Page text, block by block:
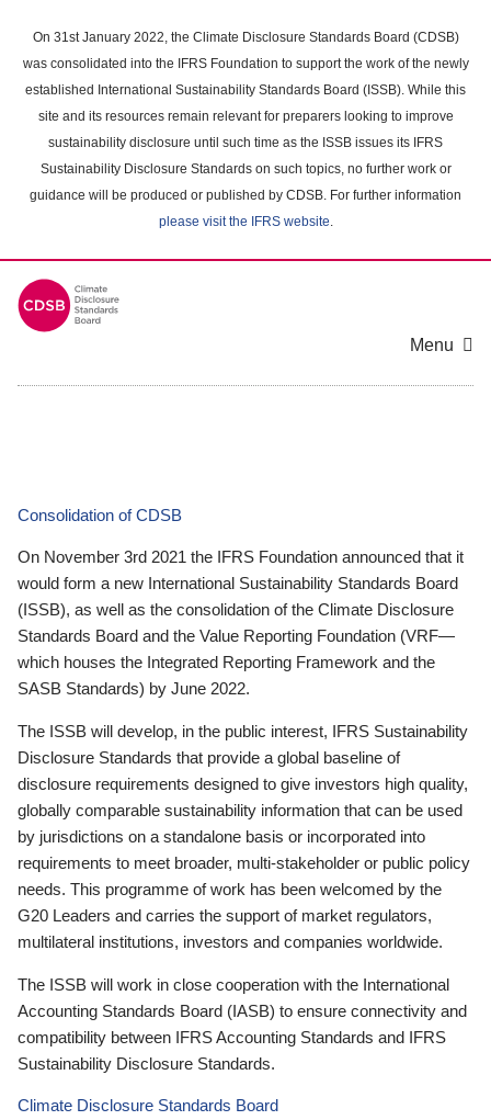
main
content
On 31st January 2022, the Climate Disclosure Standards Board (CDSB)
was consolidated into the IFRS Foundation to support the work of the newly
established International Sustainability Standards Board (ISSB). While this
site and its resources remain relevant for preparers looking to improve
sustainability disclosure until such time as the ISSB issues its IFRS
Sustainability Disclosure Standards on such topics, no further work or
guidance will be produced or published by CDSB. For further information
please visit the IFRS website.
Menu
Consolidation of CDSB
On November 3rd 2021 the IFRS Foundation announced that it
would form a new International Sustainability Standards Board
(ISSB), as well as the consolidation of the Climate Disclosure
Standards Board and the Value Reporting Foundation (VRF—
which houses the Integrated Reporting Framework and the
SASB Standards) by June 2022.
The ISSB will develop, in the public interest, IFRS Sustainability
Disclosure Standards that provide a global baseline of
disclosure requirements designed to give investors high quality,
globally comparable sustainability information that can be used
by jurisdictions on a standalone basis or incorporated into
requirements to meet broader, multi-stakeholder or public policy
needs. This programme of work has been welcomed by the
G20 Leaders and carries the support of market regulators,
multilateral institutions, investors and companies worldwide.
The ISSB will work in close cooperation with the International
Accounting Standards Board (IASB) to ensure connectivity and
compatibility between IFRS Accounting Standards and IFRS
Sustainability Disclosure Standards.
Climate Disclosure Standards Board